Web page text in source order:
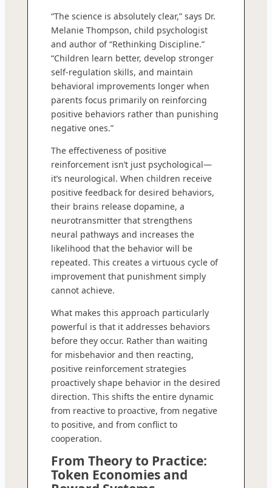
“The science is absolutely clear,” says Dr.
Melanie Thompson, child psychologist
and author of “Rethinking Discipline.”
“Children learn better, develop stronger
self-regulation skills, and maintain
behavioral improvements longer when
parents focus primarily on reinforcing
positive behaviors rather than punishing
negative ones.”
The effectiveness of positive
reinforcement isn’t just psychological—
it’s neurological. When children receive
positive feedback for desired behaviors,
their brains release dopamine, a
neurotransmitter that strengthens
neural pathways and increases the
likelihood that the behavior will be
repeated. This creates a virtuous cycle of
improvement that punishment simply
cannot achieve.
What makes this approach particularly
powerful is that it addresses behaviors
before they occur. Rather than waiting
for misbehavior and then reacting,
positive reinforcement strategies
proactively shape behavior in the desired
direction. This shifts the entire dynamic
from reactive to proactive, from negative
to positive, and from conflict to
cooperation.
From Theory to Practice:
Token Economies and